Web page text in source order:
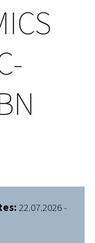
22.07.2026 -